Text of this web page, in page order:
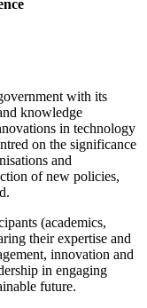
with its
knowledge
in technology
on the significance
and
of new policies,
(academics,
their expertise and
innovation and
in engaging
future.